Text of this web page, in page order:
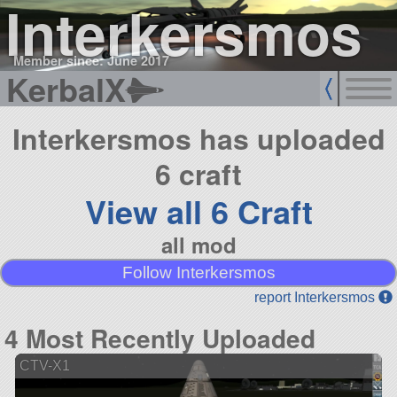
Interkersmos
Member since: June 2017
KerbalX
Interkersmos has uploaded
6 craft
View all 6 Craft
all mod
Follow Interkersmos
report Interkersmos
4 Most Recently Uploaded
CTV-X1